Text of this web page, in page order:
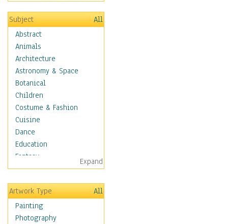
Subject
All
Abstract
Animals
Architecture
Astronomy & Space
Botanical
Children
Costume & Fashion
Cuisine
Dance
Education
Fantasy
Figurative
Hobbies
Holidays
Home & Hearth
Adirondack & Rocking
Expand
Artwork Type
All
Painting
Photography